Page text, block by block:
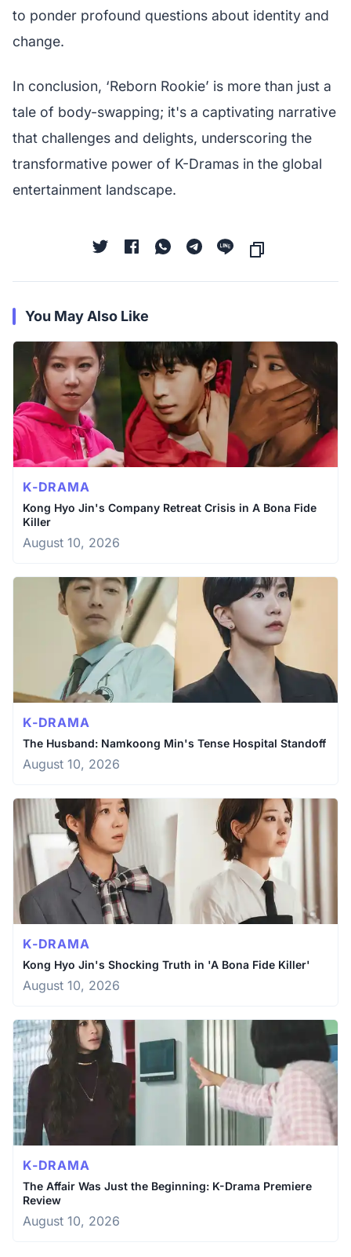
to ponder profound questions about identity and
change.
In conclusion, ‘Reborn Rookie’ is more than just a
tale of body-swapping; it's a captivating narrative
that challenges and delights, underscoring the
transformative power of K-Dramas in the global
entertainment landscape.
You May Also Like
K-DRAMA
Kong Hyo Jin's Company Retreat Crisis in A Bona Fide
Killer
August 10, 2026
K-DRAMA
The Husband: Namkoong Min's Tense Hospital Standoff
August 10, 2026
K-DRAMA
Kong Hyo Jin's Shocking Truth in 'A Bona Fide Killer'
August 10, 2026
K-DRAMA
The Affair Was Just the Beginning: K-Drama Premiere
Review
August 10, 2026